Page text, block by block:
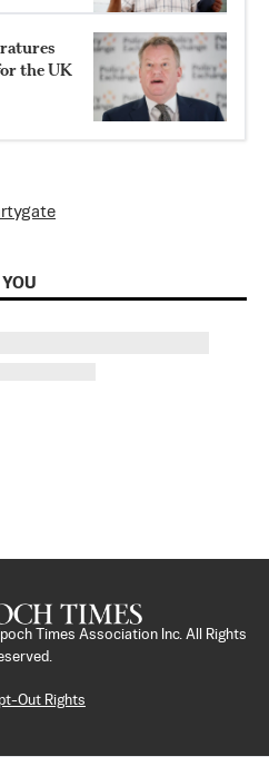
the UK
Times Association Inc. All Rights
Out Rights